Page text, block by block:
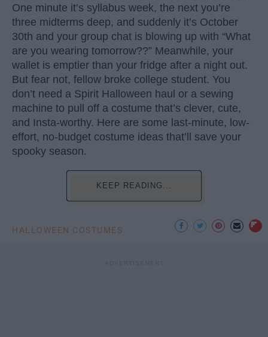
One minute it’s syllabus week, the next you’re
three midterms deep, and suddenly it’s October
30th and your group chat is blowing up with “What
are you wearing tomorrow??” Meanwhile, your
wallet is emptier than your fridge after a night out.
But fear not, fellow broke college student. You
don’t need a Spirit Halloween haul or a sewing
machine to pull off a costume that’s clever, cute,
and Insta-worthy. Here are some last-minute, low-
effort, no-budget costume ideas that’ll save your
spooky season.
KEEP READING...
HALLOWEEN COSTUMES